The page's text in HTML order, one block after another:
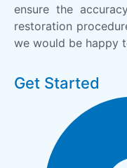
ensure the
restoration
we would be happy
Get Started